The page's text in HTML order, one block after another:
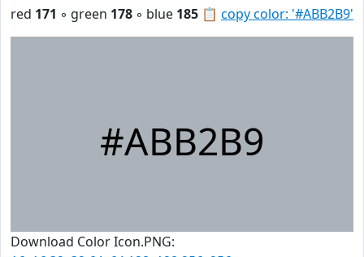
📋 copy color: '#ABB2B9'
red 171 ◦ green 178 ◦ blue 185
#ABB2B9
Download Color Icon.PNG: